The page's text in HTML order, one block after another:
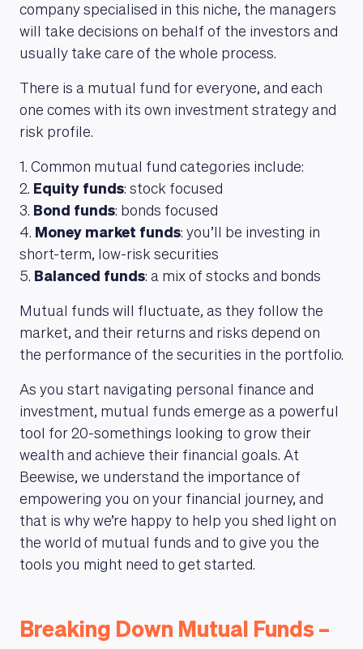
company specialised in this niche, the managers
will take decisions on behalf of the investors and
usually take care of the whole process.
There is a mutual fund for everyone, and each
one comes with its own investment strategy and
risk profile.
1. Common mutual fund categories include:
2. Equity funds: stock focused
3. Bond funds: bonds focused
4. Money market funds: you’ll be investing in
short-term, low-risk securities
5. Balanced funds: a mix of stocks and bonds
Mutual funds will fluctuate, as they follow the
market, and their returns and risks depend on
the performance of the securities in the portfolio.
As you start navigating personal finance and
investment, mutual funds emerge as a powerful
tool for 20-somethings looking to grow their
wealth and achieve their financial goals. At
Beewise, we understand the importance of
empowering you on your financial journey, and
that is why we’re happy to help you shed light on
the world of mutual funds and to give you the
tools you might need to get started.
Breaking Down Mutual Funds –